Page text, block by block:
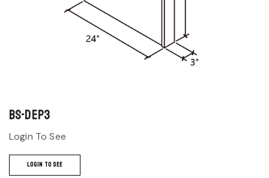
BS-DEP3
Login To See
LOGIN TO SEE